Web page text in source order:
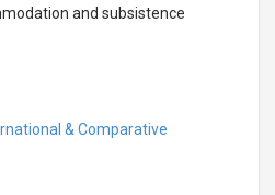
and subsistence
& Comparative